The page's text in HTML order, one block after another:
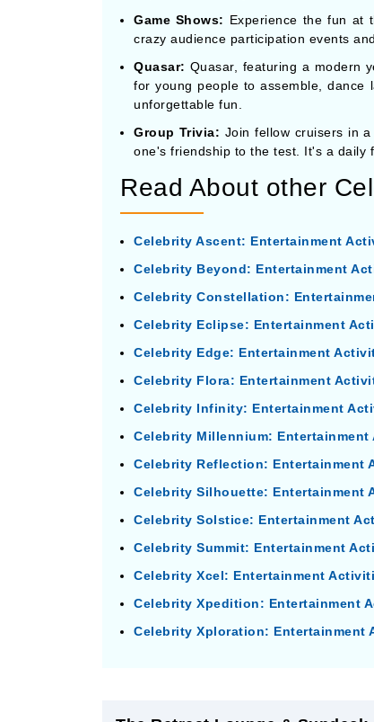
Game Shows: Experience the fun at
crazy audience participation events
Quasar: Quasar, featuring a modern
for young people to assemble,
unforgettable fun.
Group Trivia: Join fellow cruisers in
one's friendship to the test. It's a daily
Read About other
Celebrity Ascent: Entertainment
Celebrity Beyond: Entertainment
Celebrity Constellation:
Celebrity Eclipse: Entertainment
Celebrity Edge: Entertainment
Celebrity Flora: Entertainment
Celebrity Infinity: Entertainment
Celebrity Millennium: Entertainment
Celebrity Reflection: Entertainment
Celebrity Silhouette: Entertainment
Celebrity Solstice: Entertainment
Celebrity Summit: Entertainment
Celebrity Xcel: Entertainment
Celebrity Xpedition: Entertainment
Celebrity Xploration: Entertainment